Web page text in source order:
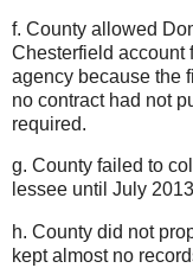
f. County allowed
Chesterfield account
agency because the
no contract had not
required.
g. County failed to
lessee until July
h. County did not
kept almost no